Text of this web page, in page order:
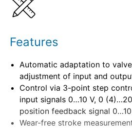
Features
Automatic adaptation to
adjustment of input and
Control via 3-point step
input signals 0…10 V, 0
position feedback signal
Wear-free stroke